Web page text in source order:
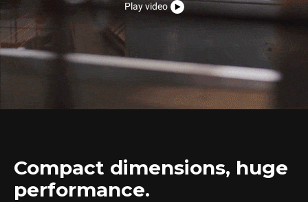
Play video
Compact dimensions, huge
performance.